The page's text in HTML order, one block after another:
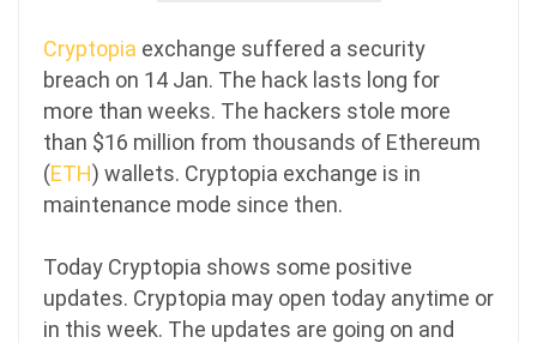
Cryptopia exchange suffered a security
breach on 14 Jan. The hack lasts long for
more than weeks. The hackers stole more
than $16 million from thousands of Ethereum
(ETH) wallets. Cryptopia exchange is in
maintenance mode since then.
Today Cryptopia shows some positive
updates. Cryptopia may open today anytime or
in this week. The updates are going on and